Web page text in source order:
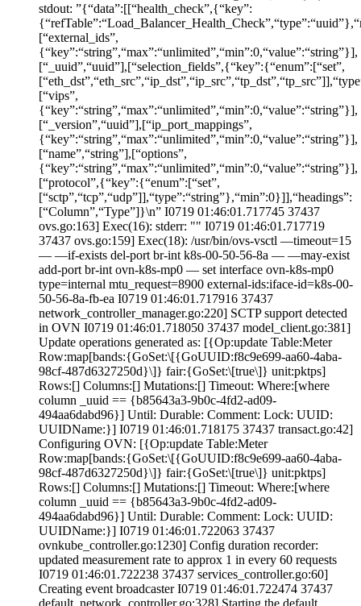
Where:[where
column _uuid == {b85643a3-9b0c-4fd2-ad09-
494aa6dabd96}] Until: Durable: Comment: Lock: UUID:
UUIDName:}] I0719 01:46:01.718175 37437 transact.go:42]
Configuring OVN: [{Op:update Table:Meter
Row:map[bands:{GoSet:\[{GoUUID:f8c9e699-aa60-4aba-
98cf-487d6327250d}\]} fair:{GoSet:\[true\]} unit:pktps]
Rows:[] Columns:[] Mutations:[] Timeout: Where:[where
column _uuid == {b85643a3-9b0c-4fd2-ad09-
494aa6dabd96}] Until: Durable: Comment: Lock: UUID:
UUIDName:}] I0719 01:46:01.722063 37437
ovnkube_controller.go:1230] Config duration recorder:
updated measurement rate to approx 1 in every 60 requests
I0719 01:46:01.722238 37437 services_controller.go:60]
Creating event broadcaster I0719 01:46:01.722474 37437
default_network_controller.go:328] Starting the default